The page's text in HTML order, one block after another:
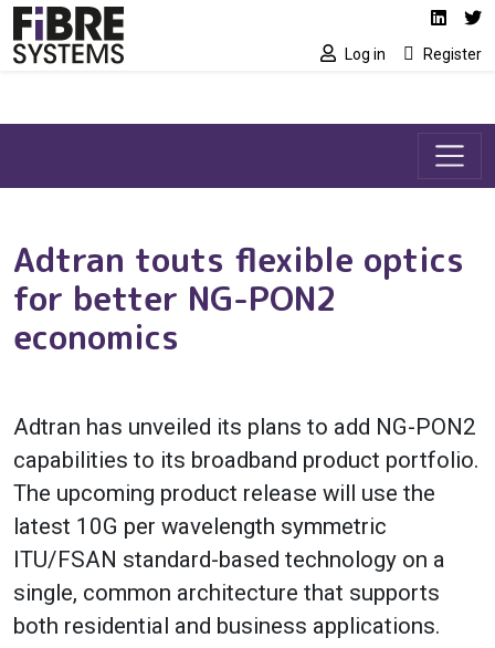
Skip to main content Social media
Log in Register
Adtran touts flexible optics
for better NG-PON2
economics
Adtran has unveiled its plans to add NG-PON2
capabilities to its broadband product portfolio.
The upcoming product release will use the
latest 10G per wavelength symmetric
ITU/FSAN standard-based technology on a
single, common architecture that supports
both residential and business applications.